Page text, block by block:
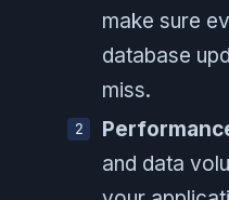
make sure
database
miss.
and data